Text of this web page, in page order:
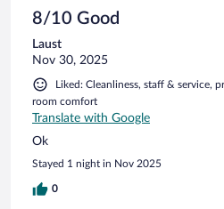
8/10 Good
Laust
Nov 30, 2025
Liked: Cleanliness, staff & service,
room comfort
Translate with Google
Ok
Stayed 1 night in Nov 2025
0